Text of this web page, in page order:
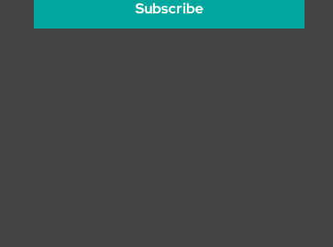
Subscribe